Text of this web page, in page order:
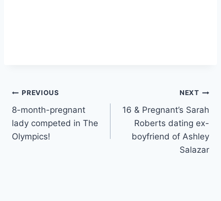
Post
navigation
PREVIOUS
8-month-pregnant
lady competed in The
Olympics!
NEXT
16 & Pregnant’s Sarah
Roberts dating ex-
boyfriend of Ashley
Salazar